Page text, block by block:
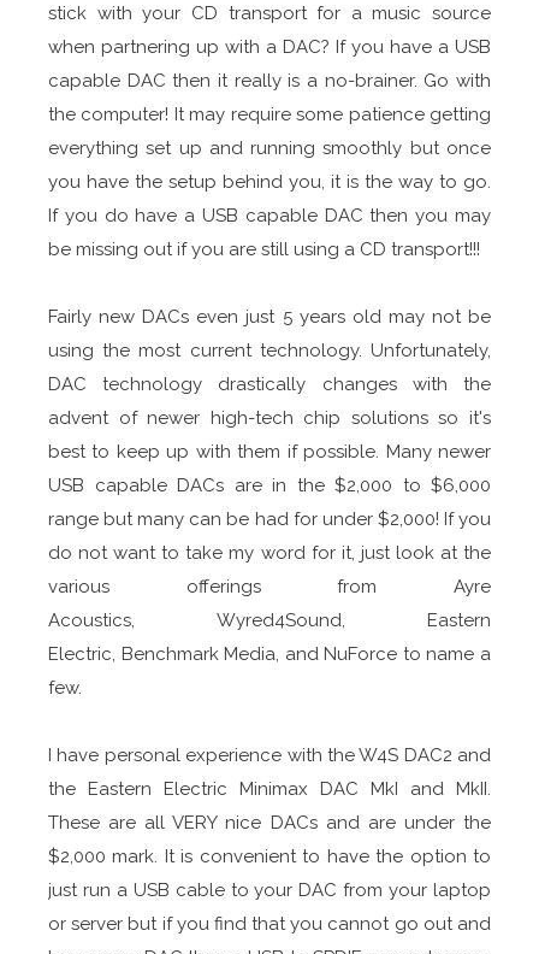
stick with your CD transport for a music source
when partnering up with a DAC? If you have a USB
capable DAC then it really is a no-brainer. Go with
the computer! It may require some patience getting
everything set up and running smoothly but once
you have the setup behind you, it is the way to go.
If you do have a USB capable DAC then you may
be missing out if you are still using a CD transport!!!
Fairly new DACs even just 5 years old may not be
using the most current technology. Unfortunately,
DAC technology drastically changes with the
advent of newer high-tech chip solutions so it's
best to keep up with them if possible. Many newer
USB capable DACs are in the $2,000 to $6,000
range but many can be had for under $2,000! If you
do not want to take my word for it, just look at the
various offerings from Ayre
Acoustics, Wyred4Sound, Eastern
Electric, Benchmark Media, and NuForce to name a
few.
I have personal experience with the W4S DAC2 and
the Eastern Electric Minimax DAC MkI and MkII.
These are all VERY nice DACs and are under the
$2,000 mark. It is convenient to have the option to
just run a USB cable to your DAC from your laptop
or server but if you find that you cannot go out and